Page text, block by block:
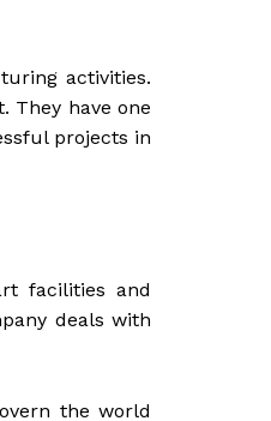
activities.
They have one
projects in
facilities and
deals with
the world